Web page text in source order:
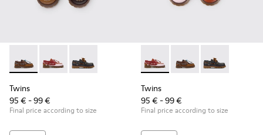
Twins - K800416-007 - Brown Leather Nautical Shoes for
Twins - K800416-008 - Multicolor Leather Nautical
Twins - K800416-001 - Blue Leather
Twins
95 € - 99 €
Final price according to size
Twins - K800416-008 -
Twins - K800416-
Twins -
Twins
95 € - 99 €
Final price according to size